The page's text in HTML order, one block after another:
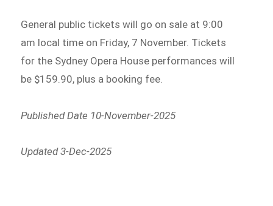
General public tickets will go on sale at 9:00
am local time on Friday, 7 November. Tickets
for the Sydney Opera House performances will
be $159.90, plus a booking fee.
Published Date 10-November-2025
Updated 3-Dec-2025